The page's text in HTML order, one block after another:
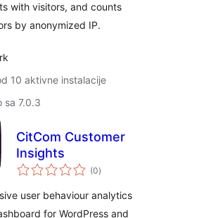
with visitors, and counts
by anonymized IP.
10 aktivne instalacije
sa 7.0.3
CitCom Customer
Insights
(0ukupna
ocijena
)
user behaviour analytics
for WordPress and